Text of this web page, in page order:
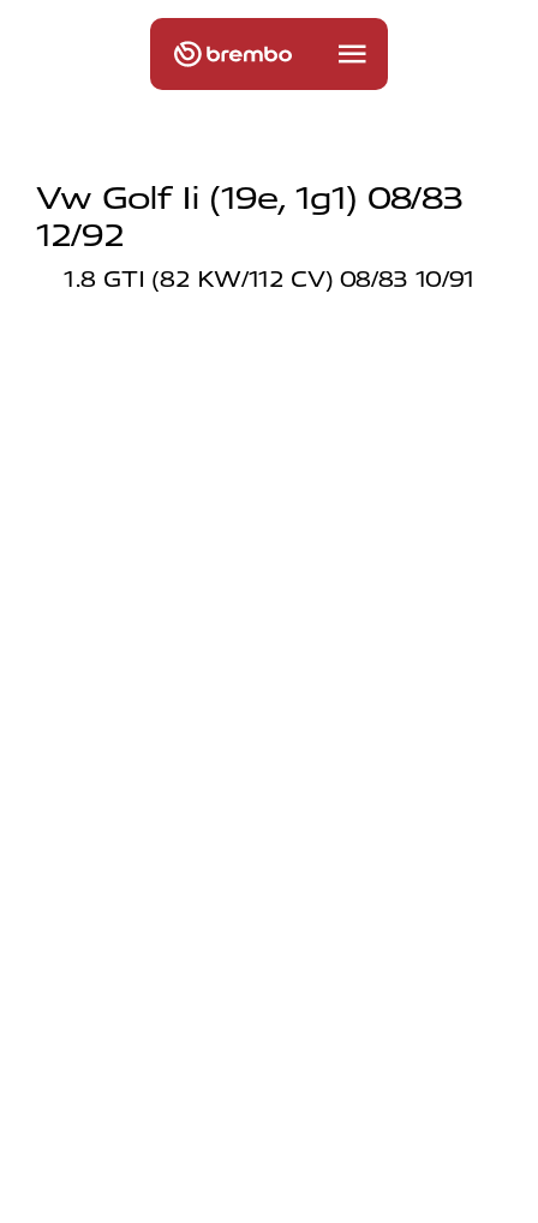
Vw Golf Ii (19e, 1g1) 08/83
12/92
1.8 GTI (82 KW/112 CV) 08/83 10/91